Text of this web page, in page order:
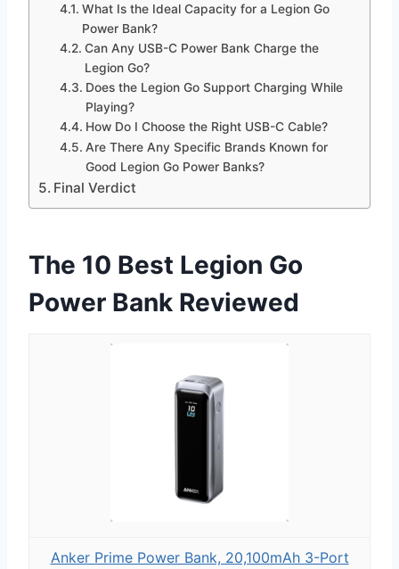
What Is the Ideal Capacity for a Legion Go
Power Bank?
Can Any USB-C Power Bank Charge the
Legion Go?
Does the Legion Go Support Charging While
Playing?
How Do I Choose the Right USB-C Cable?
Are There Any Specific Brands Known for
Good Legion Go Power Banks?
Final Verdict
The 10 Best Legion Go
Power Bank Reviewed
Anker Prime Power Bank, 20,100mAh 3-Port